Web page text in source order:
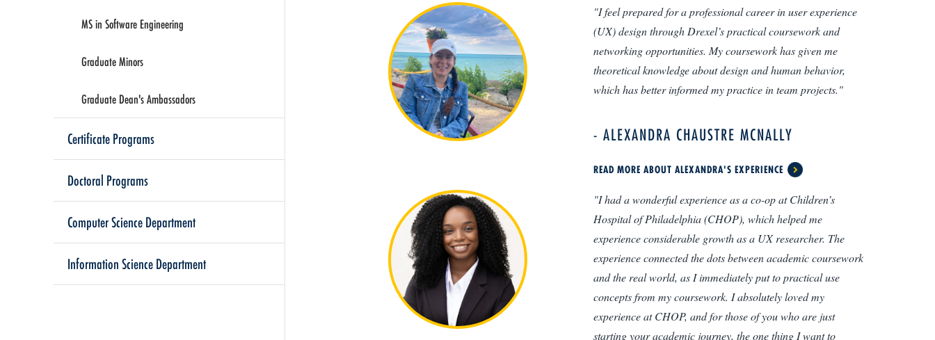
MS in Software Engineering
Graduate Minors
Graduate Dean's Ambassadors
Certificate Programs
Doctoral Programs
Computer Science Department
Information Science Department
"I feel prepared for a professional career in user experience
(UX) design through Drexel’s practical coursework and
networking opportunities. My coursework has given me
theoretical knowledge about design and human behavior,
which has better informed my practice in team projects."
- ALEXANDRA CHAUSTRE MCNALLY
READ MORE ABOUT ALEXANDRA'S EXPERIENCE
"I had a wonderful experience as a co-op at Children’s
Hospital of Philadelphia (CHOP), which helped me
experience considerable growth as a UX researcher. The
experience connected the dots between academic coursework
and the real world, as I immediately put to practical use
concepts from my coursework. I absolutely loved my
experience at CHOP, and for those of you who are just
starting your academic journey, the one thing I want to